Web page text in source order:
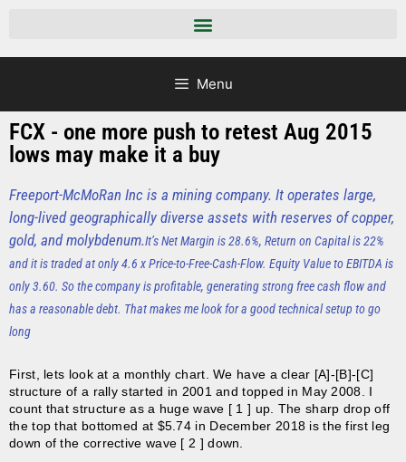
Menu
FCX - one more push to retest Aug 2015
lows may make it a buy
Freeport-McMoRan Inc is a mining company. It operates large,
long-lived geographically diverse assets with reserves of copper,
gold, and molybdenum.It’s Net Margin is 28.6%, Return on Capital is 22%
and it is traded at only 4.6 x Price-to-Free-Cash-Flow. Equity Value to EBITDA is
only 3.60. So the company is profitable, generating strong free cash flow and
has a reasonable debt. That makes me look for a good technical setup to go
long
First, lets look at a monthly chart. We have a clear [A]-[B]-[C]
structure of a rally started in 2001 and topped in May 2008. I
count that structure as a huge wave [ 1 ] up. The sharp drop off
the top that bottomed at $5.74 in December 2018 is the first leg
down of the corrective wave [ 2 ] down.